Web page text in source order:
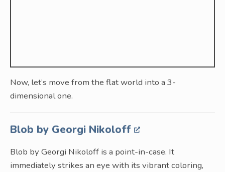
Now, let’s move from the flat world into a 3-
dimensional one.
Blob by Georgi Nikoloff
Blob by Georgi Nikoloff is a point-in-case. It
immediately strikes an eye with its vibrant coloring,